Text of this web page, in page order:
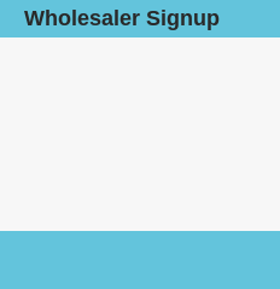
Wholesaler Signup